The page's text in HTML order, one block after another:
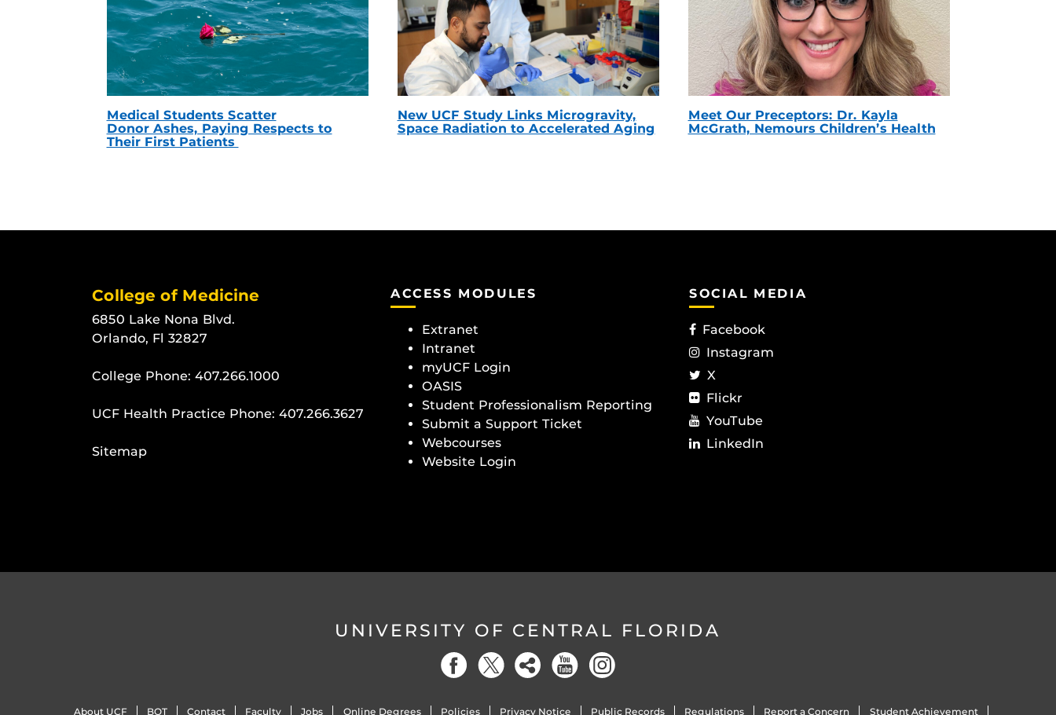
Medical Students Scatter
Donor Ashes, Paying Respects to
Their First Patients
New UCF Study Links Microgravity,
Space Radiation to Accelerated Aging
Meet Our Preceptors: Dr. Kayla
McGrath, Nemours Children’s Health
College of Medicine
6850 Lake Nona Blvd.
Orlando, Fl 32827
College Phone: 407.266.1000
UCF Health Practice Phone: 407.266.3627
Sitemap
ACCESS MODULES
Extranet
Intranet
myUCF Login
OASIS
Student Professionalism Reporting
Submit a Support Ticket
Webcourses
Website Login
SOCIAL MEDIA
Facebook
Instagram
X
Flickr
YouTube
LinkedIn
UNIVERSITY OF CENTRAL FLORIDA
About UCF BOT Contact Faculty Jobs Online Degrees Policies Privacy Notice Public Records Regulations Report a Concern Student Achievement